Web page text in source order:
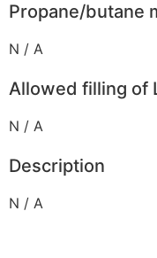
Propane/butane
N / A
Allowed filling of
N / A
Description
N / A